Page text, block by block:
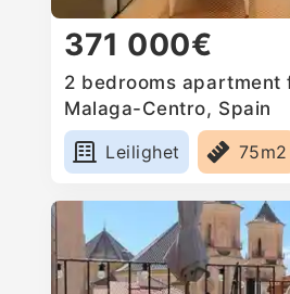
371 000€
2 bedrooms apartment
Malaga-Centro, Spain
Leilighet
75m2